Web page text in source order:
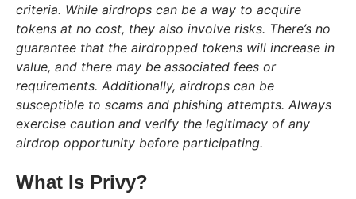
criteria. While airdrops can be a way to acquire
tokens at no cost, they also involve risks. There’s no
guarantee that the airdropped tokens will increase in
value, and there may be associated fees or
requirements. Additionally, airdrops can be
susceptible to scams and phishing attempts. Always
exercise caution and verify the legitimacy of any
airdrop opportunity before participating.
What Is Privy?